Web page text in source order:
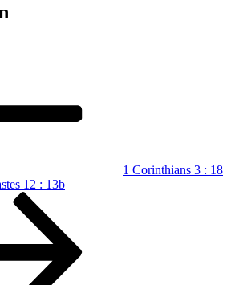
1 Corinthians 3 : 18
12 : 13b